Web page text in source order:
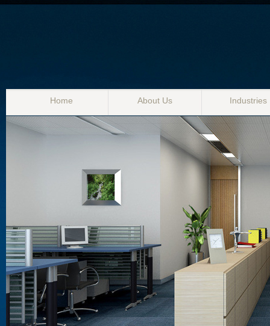
Home About Us Industries